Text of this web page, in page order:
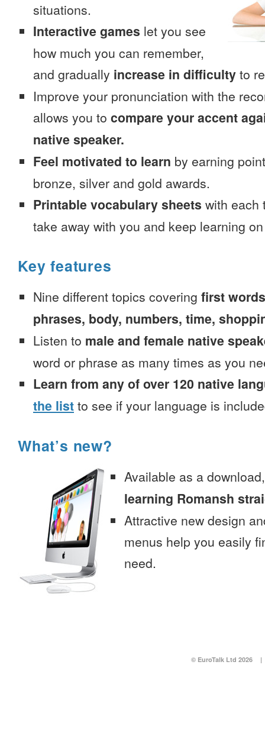
situations.
Interactive games let you see
how much you can remember,
and gradually increase in difficulty to
Improve your pronunciation with the
allows you to compare your accent
native speaker.
Feel motivated to learn by earning
bronze, silver and gold awards.
Printable vocabulary sheets with each
take away with you and keep learning
Key features
Nine different topics covering first
phrases, body, numbers, time,
Listen to male and female native
word or phrase as many times as you
Learn from any of over 120 native
the list to see if your language is
What’s new?
Available as a
learning Romansh
Attractive new design
menus help you easily
need.
© EuroTalk Ltd 2026 |